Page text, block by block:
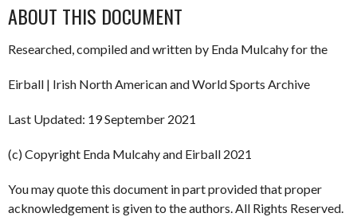
ABOUT THIS DOCUMENT
Researched, compiled and written by Enda Mulcahy for the
Eirball | Irish North American and World Sports Archive
Last Updated: 19 September 2021
(c) Copyright Enda Mulcahy and Eirball 2021
You may quote this document in part provided that proper
acknowledgement is given to the authors. All Rights Reserved.